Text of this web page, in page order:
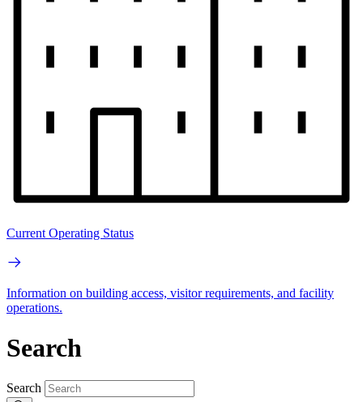
Current Operating Status
Information on building access, visitor requirements, and facility
operations.
Search
Search